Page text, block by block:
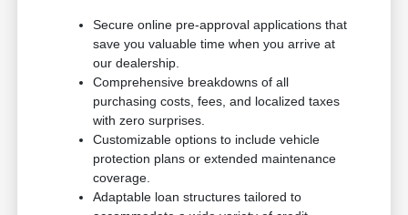
Secure online pre-approval applications that
save you valuable time when you arrive at
our dealership.
Comprehensive breakdowns of all
purchasing costs, fees, and localized taxes
with zero surprises.
Customizable options to include vehicle
protection plans or extended maintenance
coverage.
Adaptable loan structures tailored to